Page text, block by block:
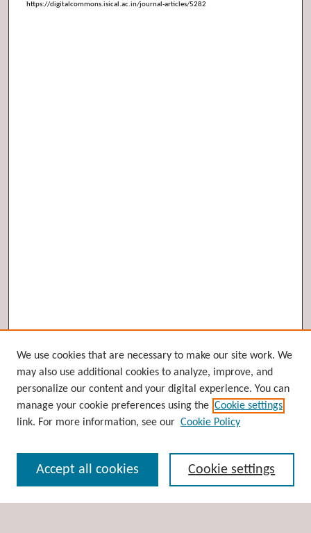
https://digitalcommons.isical.ac.in/journal-articles/5282
Browse
Collections
Disciplines
Authors
Enter search terms:
We use cookies that are necessary to make our site work. We
may also use additional cookies to analyze, improve, and
personalize our content and your digital experience. You can
manage your cookie preferences using the Cookie settings
link. For more information, see our Cookie Policy
Cookie settings
Accept all cookies